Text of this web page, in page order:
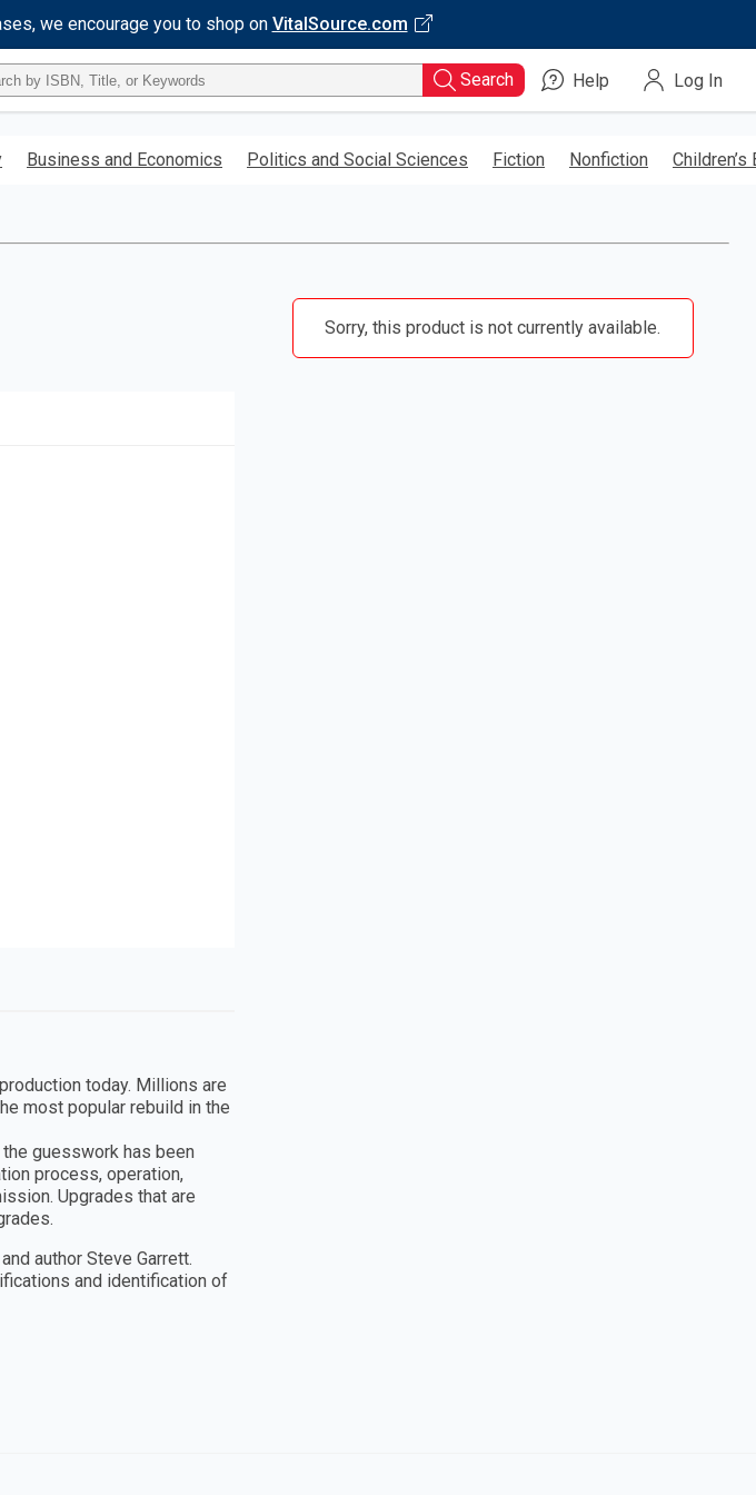
we encourage you to shop on VitalSource.com
Search Help Log In
Business and Economics Politics and Social Sciences Fiction Nonfiction Children’s
Sorry, this product is not currently available.
today. Millions are
most popular rebuild in the
guesswork has been
process, operation,
Upgrades that are
author Steve Garrett.
and identification of